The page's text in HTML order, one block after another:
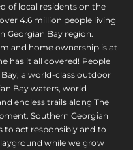
of local residents on the
4.6 million people living
Georgian Bay region.
and home ownership is at
has it all covered! People
a world-class outdoor
Bay waters, world
endless trails along The
Southern Georgian
to act responsibly and to
while we grow